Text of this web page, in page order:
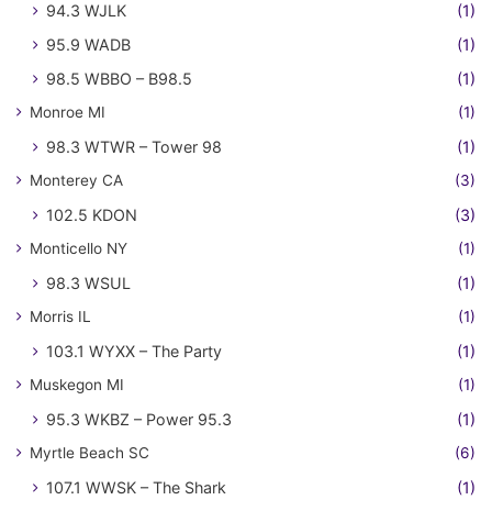
94.3 WJLK
(1)
95.9 WADB
(1)
98.5 WBBO – B98.5
(1)
Monroe MI (1)
98.3 WTWR – Tower 98 (1)
Monterey CA (3)
102.5 KDON (3)
Monticello NY (1)
98.3 WSUL (1)
Morris IL (1)
103.1 WYXX – The Party (1)
Muskegon MI (1)
95.3 WKBZ – Power 95.3 (1)
Myrtle Beach SC (6)
107.1 WWSK – The Shark
(1)